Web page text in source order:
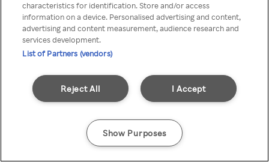
characteristics for identification. Store and/or access
information on a device. Personalised advertising and content,
advertising and content measurement, audience research and
services development.
List of Partners (vendors)
I Accept
Reject All
Show Purposes